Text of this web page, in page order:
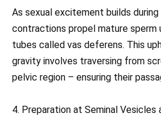
As sexual excitement builds
contractions propel mature sperm
tubes called vas deferens. This
gravity involves traversing from
pelvic region – ensuring their
4. Preparation at Seminal Vesicles